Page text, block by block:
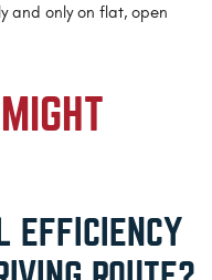
and only on flat, open
EFFICIENCY